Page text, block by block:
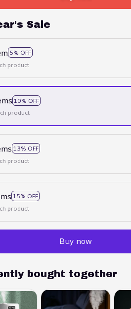
Sale
5% OFF
product
10% OFF
product
13% OFF
product
15% OFF
product
Buy now
bought together